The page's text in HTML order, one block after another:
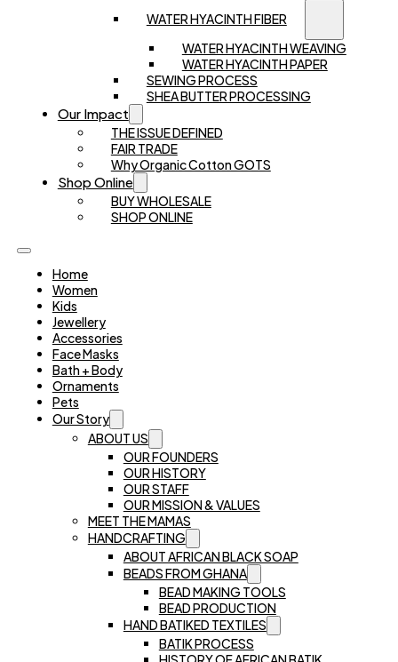
WATER HYACINTH FIBER
WATER HYACINTH WEAVING
WATER HYACINTH PAPER
SEWING PROCESS
SHEA BUTTER PROCESSING
Our Impact
THE ISSUE DEFINED
FAIR TRADE
Why Organic Cotton GOTS
Shop Online
BUY WHOLESALE
SHOP ONLINE
Home
Women
Kids
Jewellery
Accessories
Face Masks
Bath + Body
Ornaments
Pets
Our Story
ABOUT US
OUR FOUNDERS
OUR HISTORY
OUR STAFF
OUR MISSION & VALUES
MEET THE MAMAS
HANDCRAFTING
ABOUT AFRICAN BLACK SOAP
BEADS FROM GHANA
BEAD MAKING TOOLS
BEAD PRODUCTION
HAND BATIKED TEXTILES
BATIK PROCESS